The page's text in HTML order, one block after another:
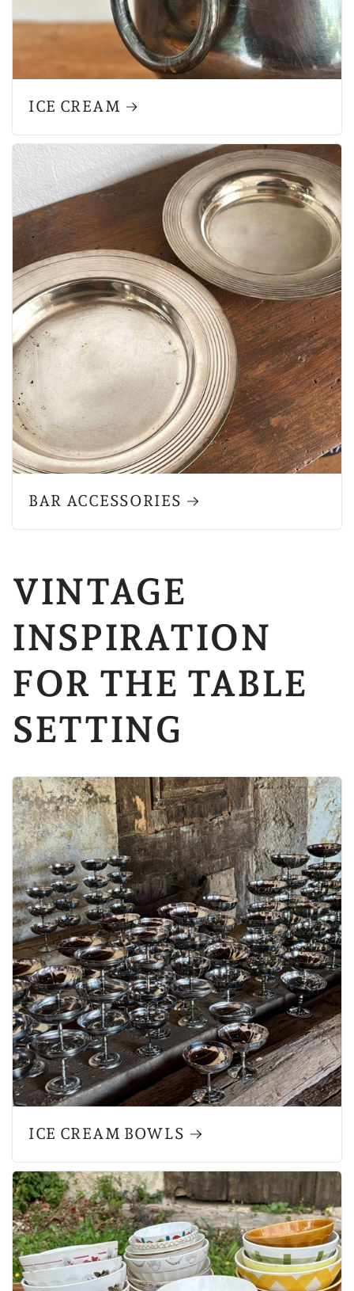
ICE CREAM
BAR ACCESSORIES
VINTAGE
INSPIRATION
FOR THE TABLE
SETTING
ICE CREAM BOWLS